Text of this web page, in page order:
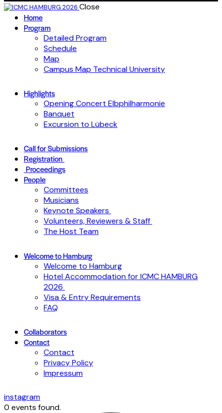
Close
Home
Program
Detailed Program
Schedule
Map
Campus Map Technical University
Highlights
Opening Concert Elbphilharmonie
Banquet
Excursion to Lübeck
Call for Submissions
Registration
Proceedings
People
Committees
Musicians
Keynote Speakers
Volunteers, Reviewers & Staff
The Host Team
Welcome to Hamburg
Welcome to Hamburg
Hotel Accommodation for ICMC HAMBURG
2026
Visa & Entry Requirements
FAQ
Collaborators
Contact
Contact
Privacy Policy
Impressum
instagram
0 events found.